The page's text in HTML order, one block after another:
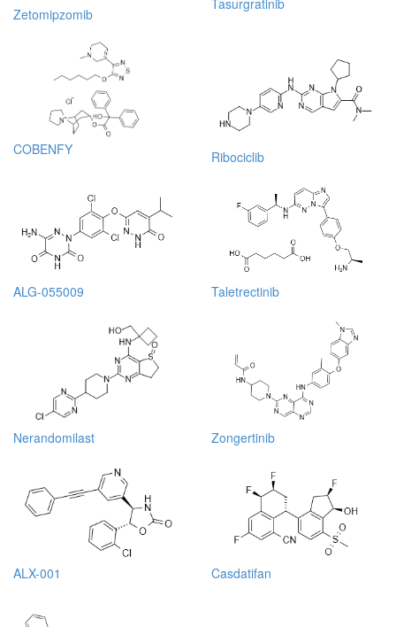
Zetomipzomib
COBENFY Ribociclib
ALG-055009 Taletrectinib
Nerandomilast Zongertinib
ALX-001 Casdatifan